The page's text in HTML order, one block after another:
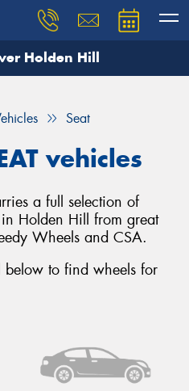
Holden Hill
Seat
vehicles
a full selection of
Holden Hill from great
Wheels and CSA.
below to find wheels for
and our team will
details